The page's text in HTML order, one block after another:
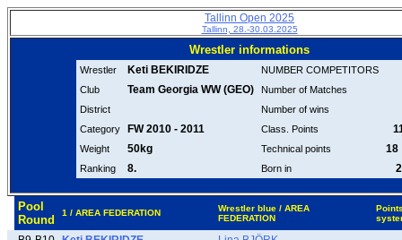
Tallinn Open 2025
Tallinn, 28.-30.03.2025
Wrestler informations
Wrestler Keti BEKIRIDZE
NUMBER COMPETITORS
Club
Team Georgia WW (GEO)
Number of Matches
District
Number of wins
Category
FW 2010 - 2011 Class. Points
Weight 50kg Technical points 18
Ranking 8. Born in
Pool
Round
1 / AREA FEDERATION
Wrestler blue / AREA
FEDERATION